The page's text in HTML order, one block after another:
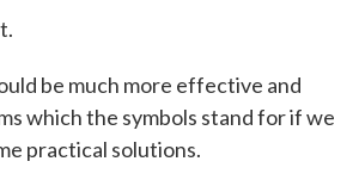
be much more effective and
which the symbols stand for if we
practical solutions.